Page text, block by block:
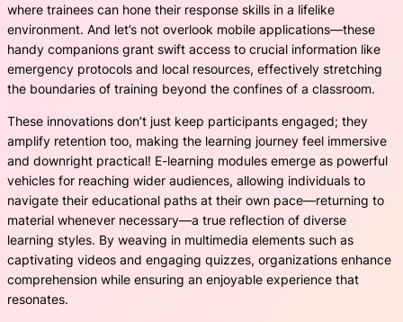
where trainees can hone their response skills in a lifelike
environment. And let’s not overlook mobile applications—these
handy companions grant swift access to crucial information like
emergency protocols and local resources, effectively stretching
the boundaries of training beyond the confines of a classroom.
These innovations don’t just keep participants engaged; they
amplify retention too, making the learning journey feel immersive
and downright practical! E-learning modules emerge as powerful
vehicles for reaching wider audiences, allowing individuals to
navigate their educational paths at their own pace—returning to
material whenever necessary—a true reflection of diverse
learning styles. By weaving in multimedia elements such as
captivating videos and engaging quizzes, organizations enhance
comprehension while ensuring an enjoyable experience that
resonates.